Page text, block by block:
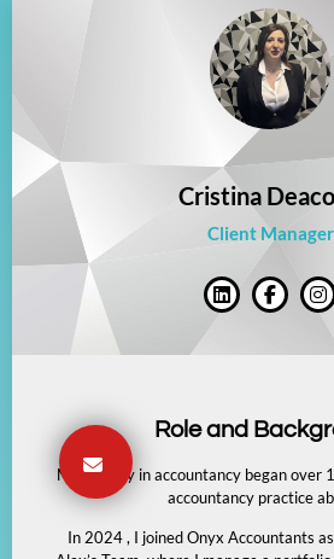
Cristina
Client Manager
Role and
My journey in accountancy began over
accountancy practice
In 2024 , I joined Onyx Accountants